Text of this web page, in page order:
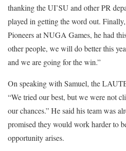
thanking the UI’SU and other PR
played in getting the word out.
Pioneers at NUGA Games, he had
other people, we will do better this
and we are going for the win.”
On speaking with Samuel, the
“We tried our best, but we were not
our chances.” He said his team was
promised they would work harder to
opportunity arises.